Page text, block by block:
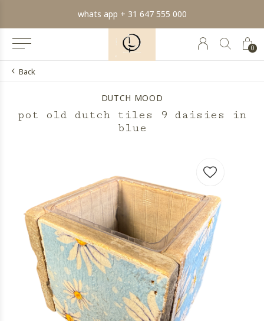
0
whats app + 31 647 555 000
Back
DUTCH MOOD
pot old dutch tiles 9 daisies in
blue